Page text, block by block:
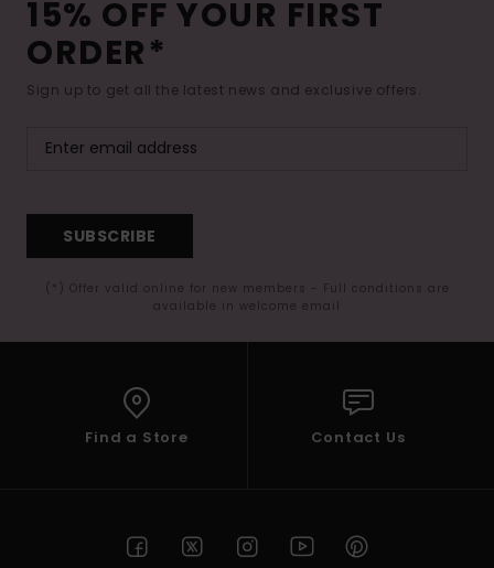
15% OFF YOUR FIRST
ORDER*
Sign up to get all the latest news and exclusive offers.
SUBSCRIBE
(*) Offer valid online for new members - Full conditions are
available in welcome email
Find a Store Contact Us